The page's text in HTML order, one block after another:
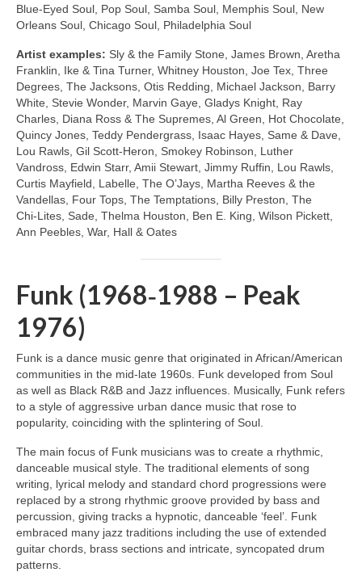
Blue‑Eyed Soul, Pop Soul, Samba Soul, Memphis Soul, New
Orleans Soul, Chicago Soul, Philadelphia Soul
Artist examples: Sly & the Family Stone, James Brown, Aretha
Franklin, Ike & Tina Turner, Whitney Houston, Joe Tex, Three
Degrees, The Jacksons, Otis Redding, Michael Jackson, Barry
White, Stevie Wonder, Marvin Gaye, Gladys Knight, Ray
Charles, Diana Ross & The Supremes, Al Green, Hot Chocolate,
Quincy Jones, Teddy Pendergrass, Isaac Hayes, Same & Dave,
Lou Rawls, Gil Scott‑Heron, Smokey Robinson, Luther
Vandross, Edwin Starr, Amii Stewart, Jimmy Ruffin, Lou Rawls,
Curtis Mayfield, Labelle, The O’Jays, Martha Reeves & the
Vandellas, Four Tops, The Temptations, Billy Preston, The
Chi‑Lites, Sade, Thelma Houston, Ben E. King, Wilson Pickett,
Ann Peebles, War, Hall & Oates
Funk (1968‑1988 – Peak
1976)
Funk is a dance music genre that originated in African/American
communities in the mid‑late 1960s. Funk developed from Soul
as well as Black R&B and Jazz influences. Musically, Funk refers
to a style of aggressive urban dance music that rose to
popularity, coinciding with the splintering of Soul.
The main focus of Funk musicians was to create a rhythmic,
danceable musical style. The traditional elements of song
writing, lyrical melody and standard chord progressions were
replaced by a strong rhythmic groove provided by bass and
percussion, giving tracks a hypnotic, danceable ‘feel’. Funk
embraced many jazz traditions including the use of extended
guitar chords, brass sections and intricate, syncopated drum
patterns.